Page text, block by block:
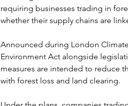
requiring businesses trading in
whether their supply chains are
Announced during London
Environment Act alongside
measures are intended to reduce
with forest loss and land clearing.